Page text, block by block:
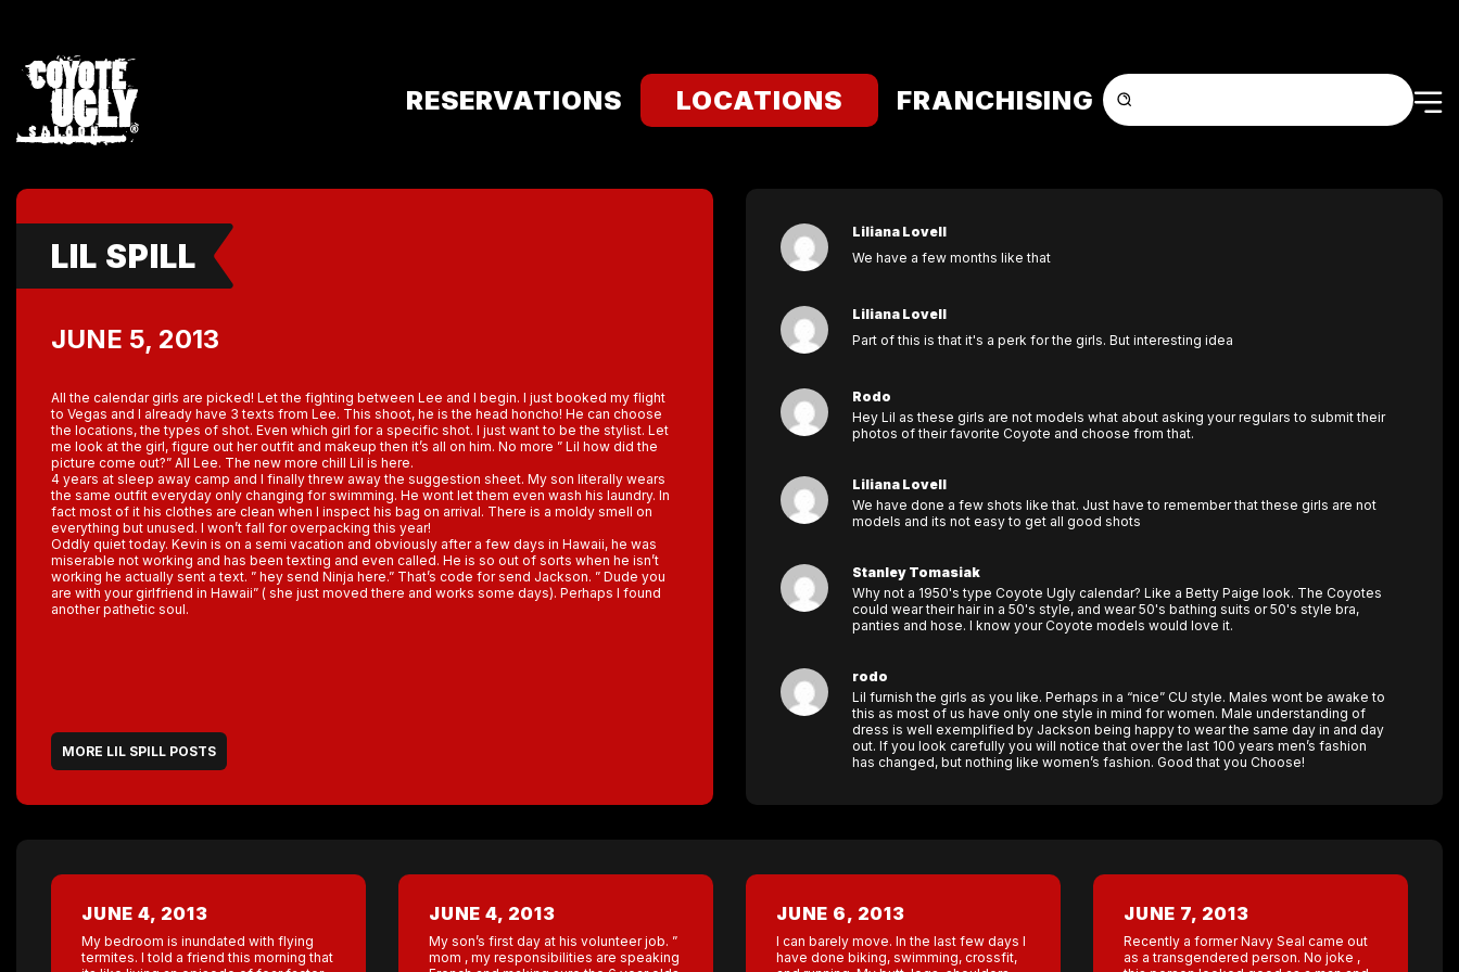
RESERVATIONS LOCATIONS FRANCHISING
LIL SPILL
JUNE 5, 2013
All the calendar girls are picked! Let the fighting between Lee and I begin. I just booked my flight
to Vegas and I already have 3 texts from Lee. This shoot, he is the head honcho! He can choose
the locations, the types of shot. Even which girl for a specific shot. I just want to be the stylist. Let
me look at the girl, figure out her outfit and makeup then it’s all on him. No more ” Lil how did the
picture come out?” All Lee. The new more chill Lil is here.
4 years at sleep away camp and I finally threw away the suggestion sheet. My son literally wears
the same outfit everyday only changing for swimming. He wont let them even wash his laundry. In
fact most of it his clothes are clean when I inspect his bag on arrival. There is a moldy smell on
everything but unused. I won’t fall for overpacking this year!
Oddly quiet today. Kevin is on a semi vacation and obviously after a few days in Hawaii, he was
miserable not working and has been texting and even called. He is so out of sorts when he isn’t
working he actually sent a text. ” hey send Ninja here.” That’s code for send Jackson. ” Dude you
are with your girlfriend in Hawaii” ( she just moved there and works some days). Perhaps I found
another pathetic soul.
MORE LIL SPILL POSTS
Liliana Lovell
We have a few months like that
Liliana Lovell
Part of this is that it's a perk for the girls. But interesting idea
Rodo
Hey Lil as these girls are not models what about asking your regulars to submit their
photos of their favorite Coyote and choose from that.
Liliana Lovell
We have done a few shots like that. Just have to remember that these girls are not
models and its not easy to get all good shots
Stanley Tomasiak
Why not a 1950's type Coyote Ugly calendar? Like a Betty Paige look. The Coyotes
could wear their hair in a 50's style, and wear 50's bathing suits or 50's style bra,
panties and hose. I know your Coyote models would love it.
rodo
Lil furnish the girls as you like. Perhaps in a “nice” CU style. Males wont be awake to
this as most of us have only one style in mind for women. Male understanding of
dress is well exemplified by Jackson being happy to wear the same day in and day
out. If you look carefully you will notice that over the last 100 years men’s fashion
has changed, but nothing like women’s fashion. Good that you Choose!
JUNE 4, 2013
My bedroom is inundated with flying
termites. I told a friend this morning that
JUNE 4, 2013
My son’s first day at his volunteer job. ”
mom , my responsibilities are speaking
JUNE 6, 2013
I can barely move. In the last few days I
have done biking, swimming, crossfit,
JUNE 7, 2013
Recently a former Navy Seal came out
as a transgendered person. No joke ,